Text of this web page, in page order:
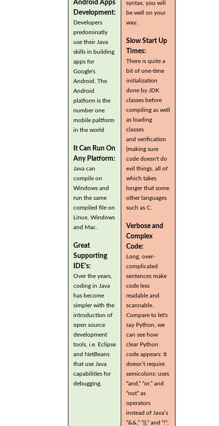
Android Apps
Development:
Developers
predominatly
use their Java
skills in building
apps for
Google's
Android. The
Android
platform is the
number one
mobile paltform
in the world
It Can Run On
Any Platform:
Java can
compile on
Windows and
run the same
compiled file on
Linux, Windows
and Mac.
Great
Supporting
IDE's:
Over the years,
coding in Java
has become
simpler with the
introduction of
open source
development
tools, i.e. Eclipse
and NetBeans
that use Java
capabilities for
debugging.
syntax, you will
be well on your
way.
Slow Start Up
Times:
There is quite a
bit of one-time
initialization
done by JDK
classes before
compiling as well
as loading
classes
and verification
(making sure
code doesn't do
evil things, all of
which takes
longer that some
other languages
such as C.
Verbose and
Complex
Code:
Long, over-
complicated
sentences make
code less
readable and
scannable.
Compare to let's
say Python, we
can see how
clear Python
code appears: It
doesn’t require
semicolons; uses
“and,” “or,” and
“not” as
operators
instead of Java’s
“&&,” “||,” and “!”;